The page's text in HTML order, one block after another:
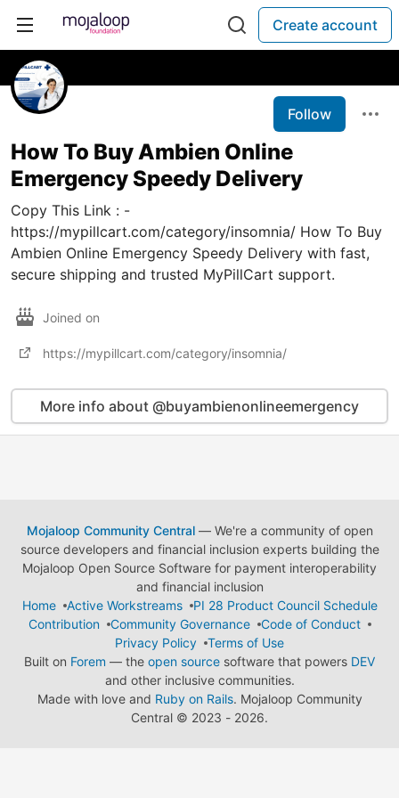
Create account
Follow
How To Buy Ambien Online
Emergency Speedy Delivery
Copy This Link : -
https://mypillcart.com/category/insomnia/ How To Buy
Ambien Online Emergency Speedy Delivery with fast,
secure shipping and trusted MyPillCart support.
Joined on
https://mypillcart.com/category/insomnia/
More info about @buyambienonlineemergency
Mojaloop Community Central— We're a community of open
source developers and financial inclusion experts building the
Mojaloop Open Source Software for payment interoperability
and financial inclusion
Home
Active Workstreams
PI 28 Product Council Schedule
Contribution
Community Governance
Code of Conduct
Privacy Policy
Terms of Use
Built on Forem — the open source software that powers DEV
and other inclusive communities.
Made with love and Ruby on Rails. Mojaloop Community
Central © 2023 - 2026.